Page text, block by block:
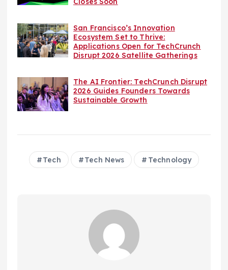
San Francisco’s Innovation
Ecosystem Set to Thrive:
Applications Open for TechCrunch
Disrupt 2026 Satellite Gatherings
The AI Frontier: TechCrunch Disrupt
2026 Guides Founders Towards
Sustainable Growth
Tech Tech News Technology